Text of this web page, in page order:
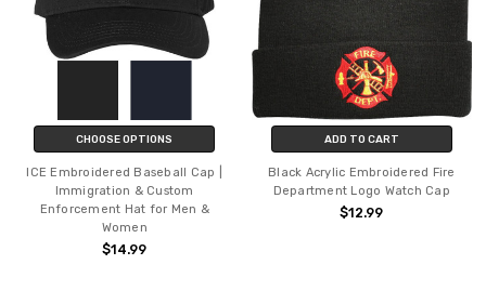
CHOOSE OPTIONS
ICE Embroidered Baseball Cap |
Immigration & Custom
Enforcement Hat for Men &
Women
$14.99
ADD TO CART
Black Acrylic Embroidered Fire
Department Logo Watch Cap
$12.99